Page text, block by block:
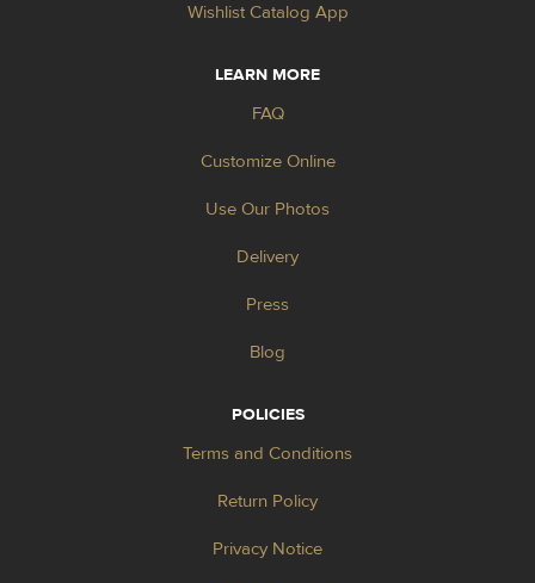
Wishlist Catalog App
LEARN MORE
FAQ
Customize Online
Use Our Photos
Delivery
Press
Blog
POLICIES
Terms and Conditions
Return Policy
Privacy Notice